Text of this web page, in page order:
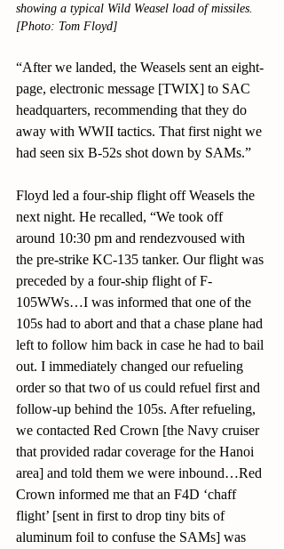
showing a typical Wild Weasel load of missiles.
[Photo: Tom Floyd]
“After we landed, the Weasels sent an eight-
page, electronic message [TWIX] to SAC
headquarters, recommending that they do
away with WWII tactics. That first night we
had seen six B-52s shot down by SAMs.”
Floyd led a four-ship flight off Weasels the
next night. He recalled, “We took off
around 10:30 pm and rendezvoused with
the pre-strike KC-135 tanker. Our flight was
preceded by a four-ship flight of F-
105WWs…I was informed that one of the
105s had to abort and that a chase plane had
left to follow him back in case he had to bail
out. I immediately changed our refueling
order so that two of us could refuel first and
follow-up behind the 105s. After refueling,
we contacted Red Crown [the Navy cruiser
that provided radar coverage for the Hanoi
area] and told them we were inbound…Red
Crown informed me that an F4D ‘chaff
flight’ [sent in first to drop tiny bits of
aluminum foil to confuse the SAMs] was